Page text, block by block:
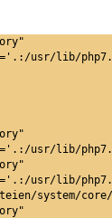
usr/lib/
usr/lib/
usr/lib/
system/